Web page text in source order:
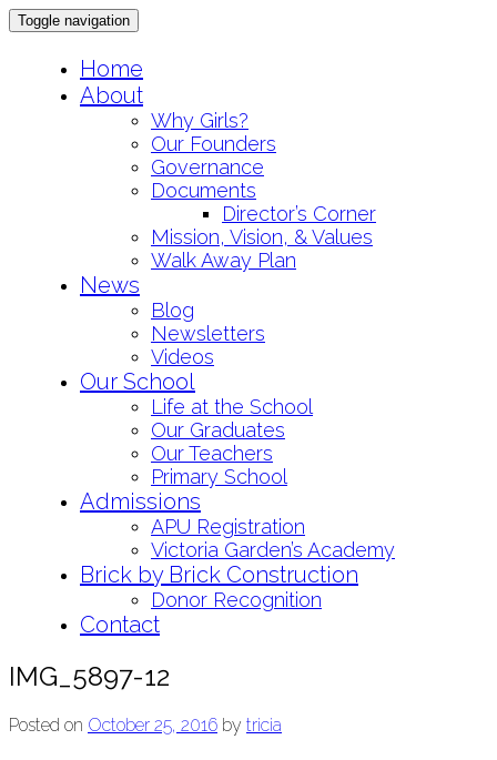
Toggle navigation
Home
About
Why Girls?
Our Founders
Governance
Documents
Director’s Corner
Mission, Vision, & Values
Walk Away Plan
News
Blog
Newsletters
Videos
Our School
Life at the School
Our Graduates
Our Teachers
Primary School
Admissions
APU Registration
Victoria Garden’s Academy
Brick by Brick Construction
Donor Recognition
Contact
IMG_5897-12
Posted on October 25, 2016 by tricia